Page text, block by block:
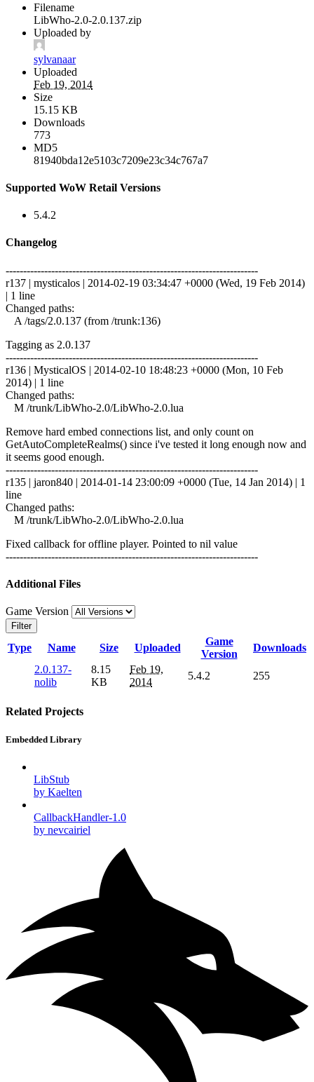
Filename
LibWho-2.0-2.0.137.zip
Uploaded by
sylvanaar
Uploaded
Feb 19, 2014
Size
15.15 KB
Downloads
773
MD5
81940bda12e5103c7209e23c34c767a7
Supported WoW Retail Versions
5.4.2
Changelog
------------------------------------------------------------------------
r137 | mysticalos | 2014-02-19 03:34:47 +0000 (Wed, 19 Feb 2014)
| 1 line
Changed paths:
A /tags/2.0.137 (from /trunk:136)
Tagging as 2.0.137
------------------------------------------------------------------------
r136 | MysticalOS | 2014-02-10 18:48:23 +0000 (Mon, 10 Feb
2014) | 1 line
Changed paths:
M /trunk/LibWho-2.0/LibWho-2.0.lua
Remove hard embed connections list, and only count on
GetAutoCompleteRealms() since i've tested it long enough now and
it seems good enough.
------------------------------------------------------------------------
r135 | jaron840 | 2014-01-14 23:00:09 +0000 (Tue, 14 Jan 2014) | 1
line
Changed paths:
M /trunk/LibWho-2.0/LibWho-2.0.lua
Fixed callback for offline player. Pointed to nil value
------------------------------------------------------------------------
Additional Files
Game Version
Filter
Type Name Size Uploaded
Game
Version
Downloads
2.0.137-
nolib
8.15
KB
Feb 19,
2014
5.4.2 255
Related Projects
Embedded Library
LibStub
by Kaelten
CallbackHandler-1.0
by nevcairiel